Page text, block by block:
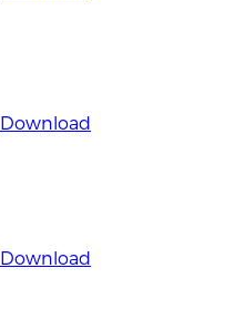
Download
Download